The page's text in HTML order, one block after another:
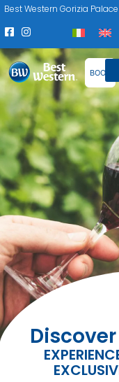
Best Western Gorizia Palace
BOOK